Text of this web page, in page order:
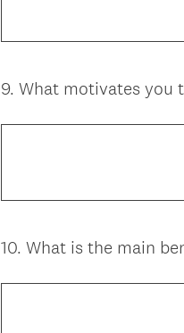
Question
9. What motivates you
Question
10. What is the main